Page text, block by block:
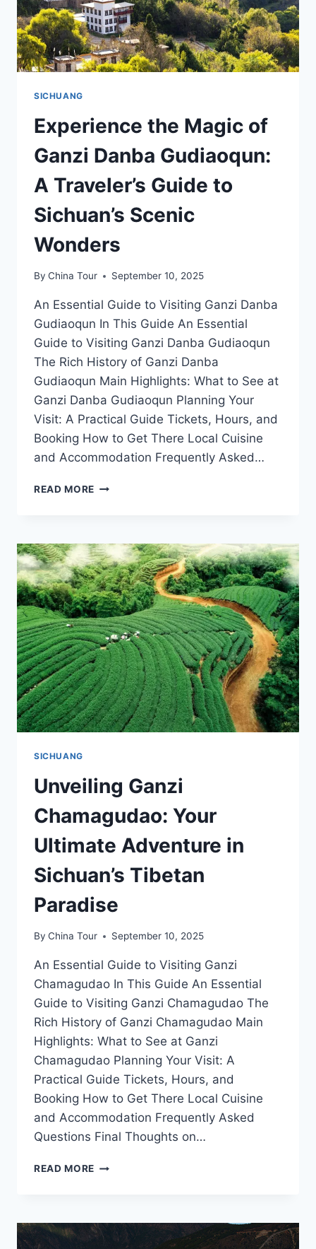
SICHUANG
Experience the Magic of
Ganzi Danba Gudiaoqun:
A Traveler’s Guide to
Sichuan’s Scenic
Wonders
By China Tour September 10, 2025
An Essential Guide to Visiting Ganzi Danba
Gudiaoqun In This Guide An Essential
Guide to Visiting Ganzi Danba Gudiaoqun
The Rich History of Ganzi Danba
Gudiaoqun Main Highlights: What to See at
Ganzi Danba Gudiaoqun Planning Your
Visit: A Practical Guide Tickets, Hours, and
Booking How to Get There Local Cuisine
and Accommodation Frequently Asked…
READ MORE EXPERIENCE
GANZI
DANBA
GUDIAOQUN:
A
TRAVELER’S
GUIDE
TO
SICHUAN’S
SCENIC
WONDERS
SICHUANG
Unveiling Ganzi
Chamagudao: Your
Ultimate Adventure in
Sichuan’s Tibetan
Paradise
By China Tour September 10, 2025
An Essential Guide to Visiting Ganzi
Chamagudao In This Guide An Essential
Guide to Visiting Ganzi Chamagudao The
Rich History of Ganzi Chamagudao Main
Highlights: What to See at Ganzi
Chamagudao Planning Your Visit: A
Practical Guide Tickets, Hours, and
Booking How to Get There Local Cuisine
and Accommodation Frequently Asked
Questions Final Thoughts on…
READ MORE UNVEILING
ULTIMATE
ADVENTURE